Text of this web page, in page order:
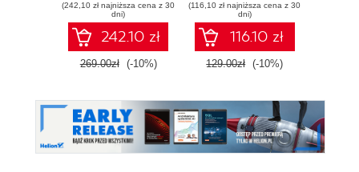
developing and
implementing
solutions, themes,
and extensions
(242,10 zł najniższa cena z 30
dni)
242.10 zł
269.00zł (-10%)
Edition
(116,10 zł najniższa cena z 30
dni)
116.10 zł
129.00zł (-10%)